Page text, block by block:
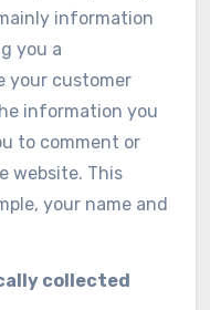
information
you a
your customer
information you
to comment or
website. This
your name and
collected